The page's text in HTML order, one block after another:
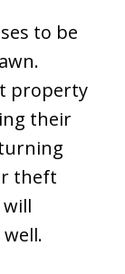
to be
property
their
theft